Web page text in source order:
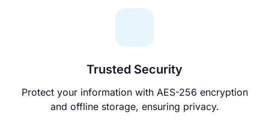
Trusted Security
Protect your information with AES-256 encryption
and offline storage, ensuring privacy.